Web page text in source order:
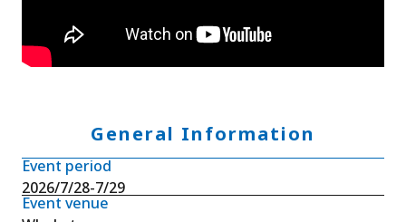
General Information
Event period
2026/7/28-7/29
Event venue